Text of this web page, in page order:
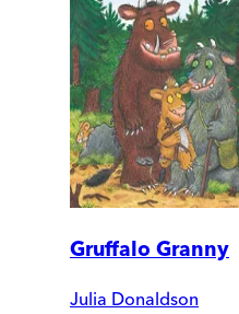
Gruffalo Granny
Julia Donaldson